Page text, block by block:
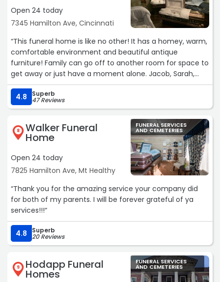
Open 24 today
7345 Hamilton Ave, Cincinnati
“This funeral home is like no other! It has a homey, warm,
comfortable environment and beautiful antique
furniture! Family can go off to another room for space to
get away or just have a moment alone. Jacob, Sarah,
Courtney and the owners were so heartfelt with their
approach to the loss of my husband. On top of excellent
service they have a space to have a meal that can be
catered in and your guests do not have to leave! Thank
you!“
4.8 Superb
47 Reviews
8 Walker Funeral
Home
Open 24 today
7825 Hamilton Ave, Mt Healthy
FUNERAL SERVICES
AND CEMETERIES
“Thank you for the amazing service your company did
for both of my parents. I will be forever grateful of ya
services!!!“
4.8 Superb
20 Reviews
9 Hodapp Funeral
Homes
FUNERAL SERVICES
AND CEMETERIES